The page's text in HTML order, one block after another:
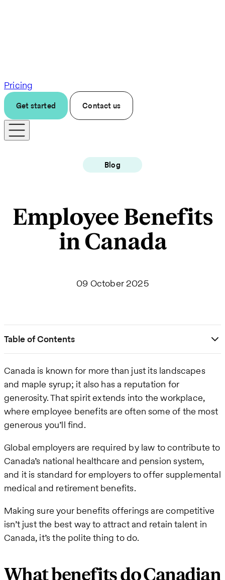
Pricing
Get started Contact us
Blog
Employee Benefits
in Canada
09 October 2025
Table of Contents
Canada is known for more than just its landscapes
and maple syrup; it also has a reputation for
generosity. That spirit extends into the workplace,
where employee benefits are often some of the most
generous you’ll find.
Global employers are required by law to contribute to
Canada’s national healthcare and pension system,
and it is standard for employers to offer supplemental
medical and retirement benefits.
Making sure your benefits offerings are competitive
isn’t just the best way to attract and retain talent in
Canada, it’s the polite thing to do.
What benefits do Canadian